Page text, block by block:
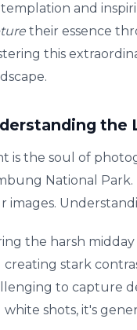
and
their essence
this
the
is the soul of
National
images.
the harsh
creating stark
to capture
white shots, it's